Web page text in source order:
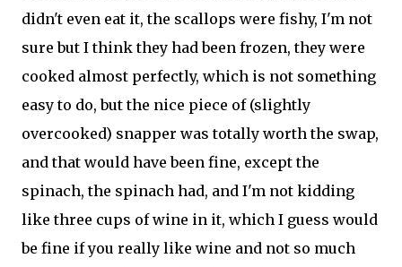
didn't even eat it, the scallops were fishy, I'm not
sure but I think they had been frozen, they were
cooked almost perfectly, which is not something
easy to do, but the nice piece of (slightly
overcooked) snapper was totally worth the swap,
and that would have been fine, except the
spinach, the spinach had, and I'm not kidding
like three cups of wine in it, which I guess would
be fine if you really like wine and not so much